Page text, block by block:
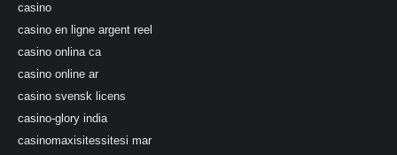
casino
casino en ligne argent reel
casino onlina ca
casino online ar
casino svensk licens
casino-glory india
casinomaxisitessitesi mar